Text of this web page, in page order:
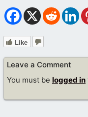
Like
Leave a Comment
You must be logged in